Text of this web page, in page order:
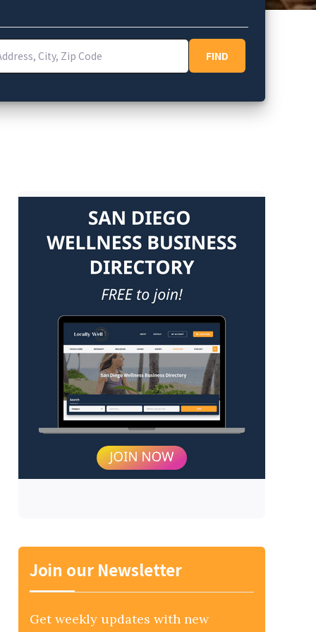
City, Zip Code
FIND
Join our Newsletter
Get weekly updates with new
Privacy